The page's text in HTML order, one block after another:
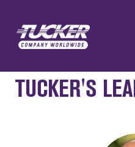
TUCKER'S